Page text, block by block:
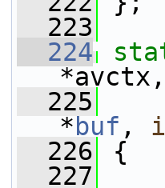
  223
  224
*avctx,
  225
* buf ,
  226
{
  227